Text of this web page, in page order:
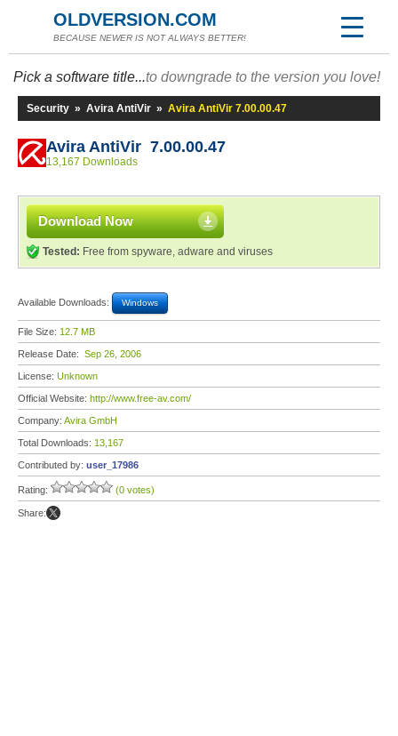
OLDVERSION.COM
BECAUSE NEWER IS NOT ALWAYS BETTER!
Pick a software title...to downgrade to the version you love!
Security » Avira AntiVir » Avira AntiVir 7.00.00.47
Avira AntiVir 7.00.00.47
13,167 Downloads
Download Now
Tested: Free from spyware, adware and viruses
Available Downloads: Windows
File Size: 12.7 MB
Release Date: Sep 26, 2006
License: Unknown
Official Website: http://www.free-av.com/
Company: Avira GmbH
Total Downloads: 13,167
Contributed by: user_17986
Rating: (0 votes)
Share: